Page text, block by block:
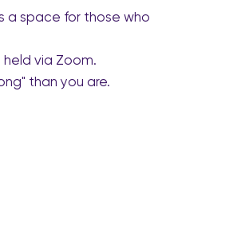
a space for those who
via Zoom.
than you are.